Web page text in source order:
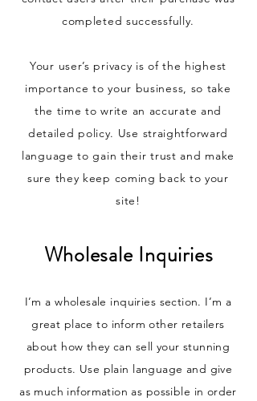
completed successfully.
Your user’s privacy is of the highest
importance to your business, so take
the time to write an accurate and
detailed policy. Use straightforward
language to gain their trust and make
sure they keep coming back to your
site!
Wholesale Inquiries
I’m a wholesale inquiries section. I’m a
great place to inform other retailers
about how they can sell your stunning
products. Use plain language and give
as much information as possible in order